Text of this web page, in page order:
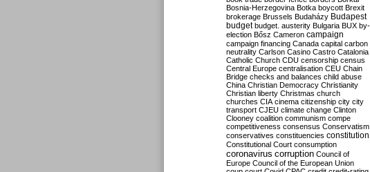
Bosnia-Herzegovina Botka boycott Brexit
brokerage Brussels Budaházy Budapest
budget budget. austerity Bulgaria BUX by-
election Bősz Cameron campaign
campaign financing Canada capital carbon
neutrality Carlson Casino Castro Catalonia
Catholic Church CDU censorship census
Central Europe centralisation CEU Chain
Bridge checks and balances child abuse
China Christian Democracy Christianity
Christian liberty Christmas church
churches CIA cinema citizenship city city
transport CJEU climate change Clinton
Clooney coalition communism compe
competitiveness consensus Conservatism
conservatives constituencies constitution
Constitutional Court consumption
coronavirus corruption Council of
Europe Council of the European Union